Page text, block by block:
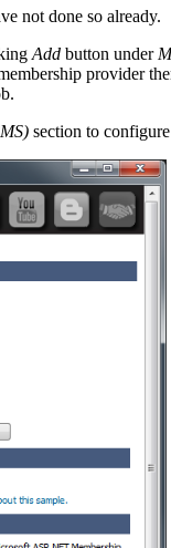
not done so already.
Add button under
provider
section to